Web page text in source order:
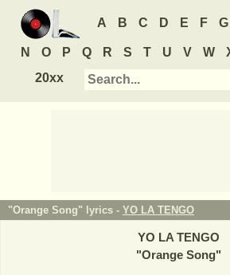
A B C D E F G
N O P Q R S T U V W
20xx
"Orange Song" lyrics - YO LA TENGO
YO LA TENGO
"Orange Song"